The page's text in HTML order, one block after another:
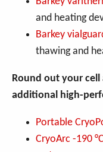
and heating
Barkey
thawing and
Round out your
additional high-
Portable
CryoArc -190